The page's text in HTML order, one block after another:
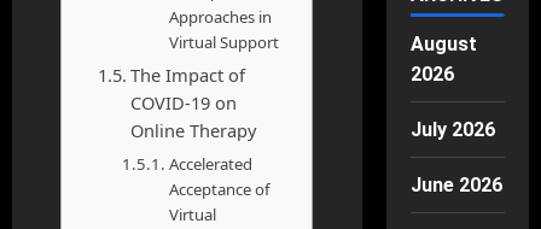
Approaches in
Virtual Support
The Impact of
COVID-19 on
Online Therapy
Accelerated
Acceptance of
Virtual
August
2026
July 2026
June 2026